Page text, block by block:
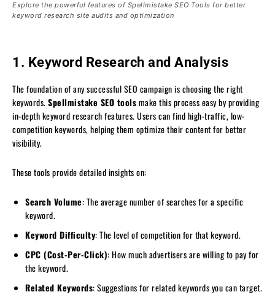
Explore the powerful features of Spellmistake SEO Tools for better
keyword research site audits and optimization
1. Keyword Research and Analysis
The foundation of any successful SEO campaign is choosing the right
keywords.Spellmistake SEO toolsmake this process easy by providing
in-depth keyword research features. Users can find high-traffic, low-
competition keywords, helping them optimize their content for better
visibility.
These tools provide detailed insights on:
Search Volume: The average number of searches for a specific
keyword.
Keyword Difficulty: The level of competition for that keyword.
CPC (Cost-Per-Click): How much advertisers are willing to pay for
the keyword.
Related Keywords: Suggestions for related keywords you can target.